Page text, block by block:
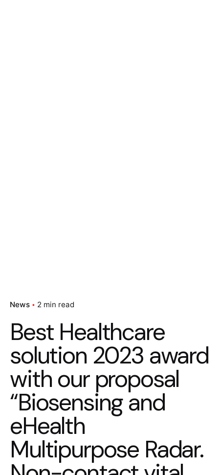
News 2 min read
Best Healthcare
solution 2023 award
with our proposal
“Biosensing and
eHealth
Multipurpose Radar.